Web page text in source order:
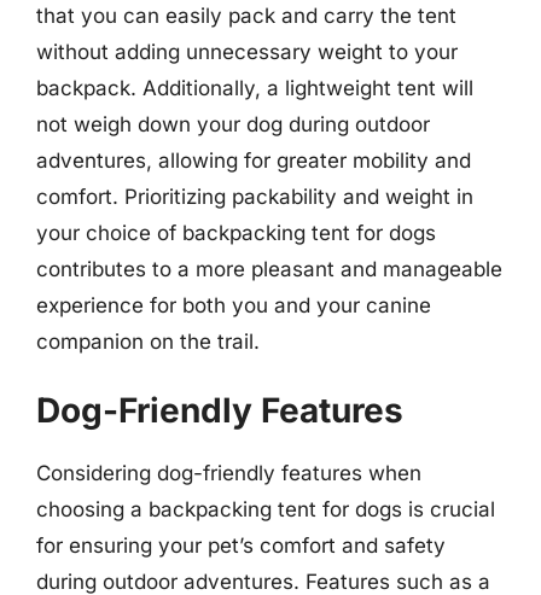
that you can easily pack and carry the tent
without adding unnecessary weight to your
backpack. Additionally, a lightweight tent will
not weigh down your dog during outdoor
adventures, allowing for greater mobility and
comfort. Prioritizing packability and weight in
your choice of backpacking tent for dogs
contributes to a more pleasant and manageable
experience for both you and your canine
companion on the trail.
Dog-Friendly Features
Considering dog-friendly features when
choosing a backpacking tent for dogs is crucial
for ensuring your pet’s comfort and safety
during outdoor adventures. Features such as a